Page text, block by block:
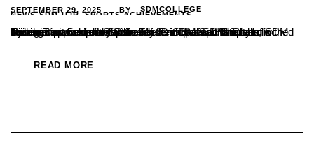
SEPTEMBER 29, 2025 BY SDMCOLLEGE
NEWS-SDM-UJR SPORTS ACHIEVEMENTS
Ujire – The women’s division of the SDM Sports Club clinched the championship title at the Mysuru Dasara Handball Tournament held on September 13 in Hassan.The team’s success was credited to the leadership of SDM Sports Association Secretary Ramesh H. and coach Sharada, with training support from Sudin. The Principal and faculty of SDM College...
READ MORE